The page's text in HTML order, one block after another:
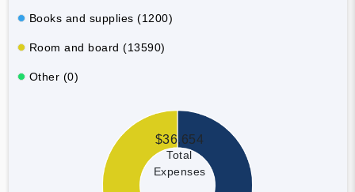
Books and supplies (1200)
Room and board (13590)
Other (0)
$36,654
Total
Expenses